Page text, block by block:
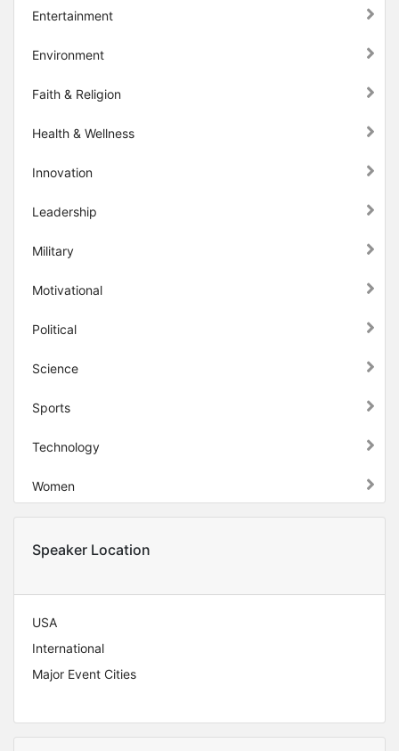
Entertainment
Environment
Faith & Religion
Health & Wellness
Innovation
Leadership
Military
Motivational
Political
Science
Sports
Technology
Women
Speaker Location
USA
International
Major Event Cities